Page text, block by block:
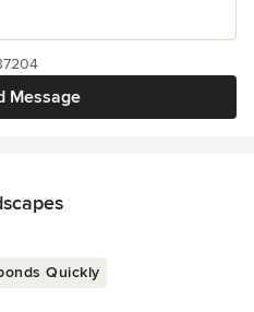
Message
Quickly